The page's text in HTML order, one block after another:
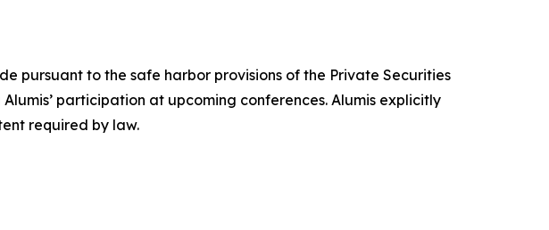
pursuant to the safe harbor provisions of the Private Securities
participation at upcoming conferences. Alumis explicitly
required by law.